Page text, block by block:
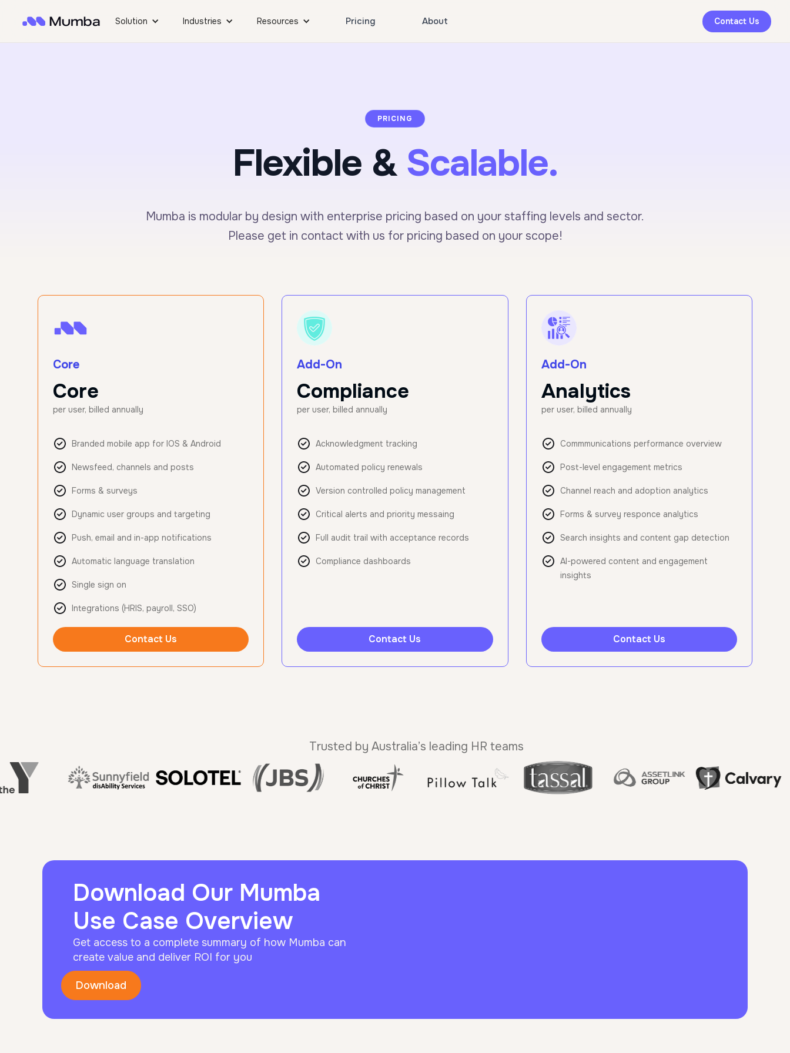
Solution Industries Resources Pricing About Contact Us
PRICING
Flexible &Scalable.
Mumba is modular by design with enterprise pricing based on your staffing levels and sector.
Please get in contact with us for pricing based on your scope!
Core
Core
per user, billed annually
Branded mobile app for IOS & Android
Newsfeed, channels and posts
Forms & surveys
Dynamic user groups and targeting
Push, email and in-app notifications
Automatic language translation
Single sign on
Integrations (HRIS, payroll, SSO)
Contact Us
Add-On
Compliance
per user, billed annually
Acknowledgment tracking
Automated policy renewals
Version controlled policy management
Critical alerts and priority messaing
Full audit trail with acceptance records
Compliance dashboards
Contact Us
Add-On
Analytics
per user, billed annually
Commmunications performance overview
Post-level engagement metrics
Channel reach and adoption analytics
Forms & survey responce analytics
Search insights and content gap detection
AI-powered content and engagement
insights
Contact Us
Trusted by Australia’s leading HR teams
Download Our Mumba
Use Case Overview
Get access to a complete summary of how Mumba can
create value and deliver ROI for you
Download